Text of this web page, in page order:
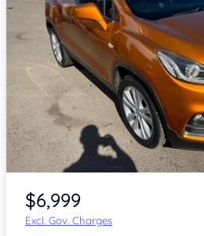
Item 1 of 4
$6,999
Excl. Gov. Charges